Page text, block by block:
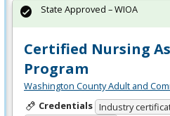
Certified Nursing
Program
Washington County Adult and
Credentials Industry
State Approved – WIOA